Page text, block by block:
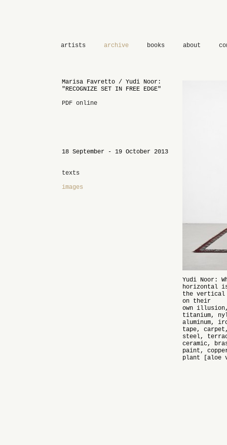
artists archive books about
Marisa Favretto / Yudi Noor:
"RECOGNIZE SET IN FREE EDGE"
PDF online
18 September - 19 October 2013
texts
images
Yudi Noor:
horizontal
the vertical
on their
own
titanium,
aluminum,
tape,
steel,
ceramic,
paint,
plant [aloe